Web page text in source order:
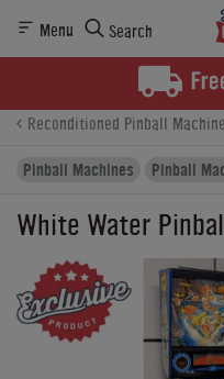
Menu Search
Finance
Reconditioned Pinball
Pinball Machines
Pinball
White Water